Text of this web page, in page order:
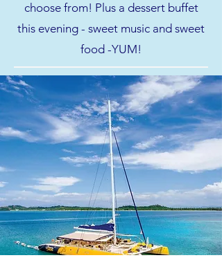
choose from! Plus a dessert buffet
this evening - sweet music and sweet
food -YUM!